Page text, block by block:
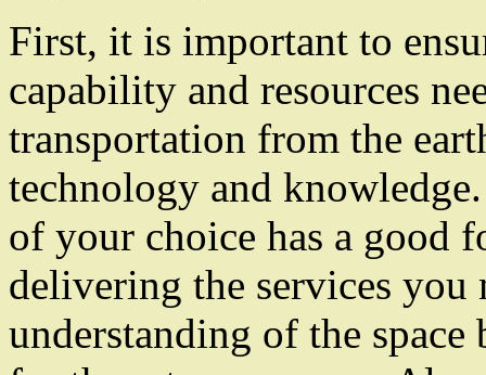
First, it is important to
capability and resources
transportation from the
technology and
of your choice has a good
delivering the services you
understanding of the space